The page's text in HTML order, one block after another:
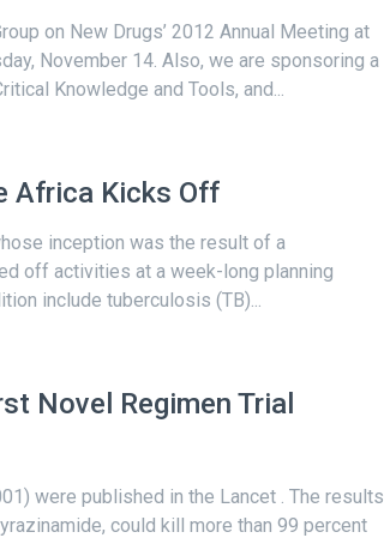
on New Drugs’ 2012 Annual Meeting at
November 14. Also, we are sponsoring a
Knowledge and Tools, and...
Africa Kicks Off
inception was the result of a
off activities at a week-long planning
include tuberculosis (TB)...
Novel Regimen Trial
were published in the Lancet . The results
could kill more than 99 percent